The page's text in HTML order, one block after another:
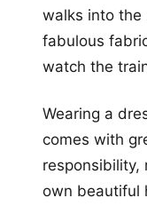
walks into the
fabulous
watch the
Wearing a
comes with
responsibility,
own beautiful